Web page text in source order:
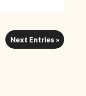
Next Entries »